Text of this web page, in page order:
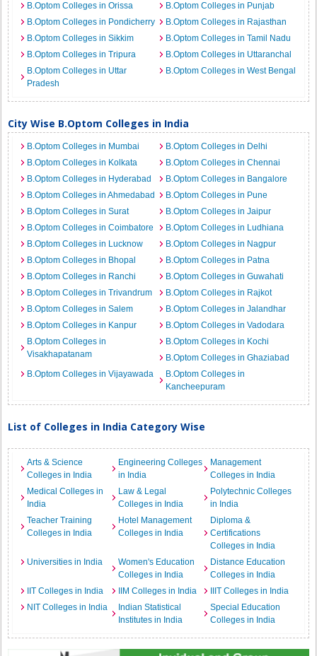
B.Optom Colleges in Orissa
B.Optom Colleges in Punjab
B.Optom Colleges in Pondicherry
B.Optom Colleges in Rajasthan
B.Optom Colleges in Sikkim
B.Optom Colleges in Tamil Nadu
B.Optom Colleges in Tripura
B.Optom Colleges in Uttaranchal
B.Optom Colleges in Uttar
Pradesh
B.Optom Colleges in West Bengal
City Wise B.Optom Colleges in India
B.Optom Colleges in Mumbai
B.Optom Colleges in Delhi
B.Optom Colleges in Kolkata
B.Optom Colleges in Chennai
B.Optom Colleges in Hyderabad
B.Optom Colleges in Bangalore
B.Optom Colleges in Ahmedabad
B.Optom Colleges in Pune
B.Optom Colleges in Surat
B.Optom Colleges in Jaipur
B.Optom Colleges in Coimbatore
B.Optom Colleges in Ludhiana
B.Optom Colleges in Lucknow
B.Optom Colleges in Nagpur
B.Optom Colleges in Bhopal
B.Optom Colleges in Patna
B.Optom Colleges in Ranchi
B.Optom Colleges in Guwahati
B.Optom Colleges in Trivandrum
B.Optom Colleges in Rajkot
B.Optom Colleges in Salem
B.Optom Colleges in Jalandhar
B.Optom Colleges in Kanpur
B.Optom Colleges in Vadodara
B.Optom Colleges in
Visakhapatanam
B.Optom Colleges in Kochi
B.Optom Colleges in Ghaziabad
B.Optom Colleges in Vijayawada
B.Optom Colleges in
Kancheepuram
List of Colleges in India Category Wise
Arts & Science
Colleges in India
Engineering Colleges
in India
Management
Colleges in India
Medical Colleges in
India
Law & Legal
Colleges in India
Polytechnic Colleges
in India
Teacher Training
Colleges in India
Hotel Management
Colleges in India
Diploma &
Certifications
Colleges in India
Universities in India
Women's Education
Colleges in India
Distance Education
Colleges in India
IIT Colleges in India
IIM Colleges in India
IIIT Colleges in India
NIT Colleges in India
Indian Statistical
Institutes in India
Special Education
Colleges in India